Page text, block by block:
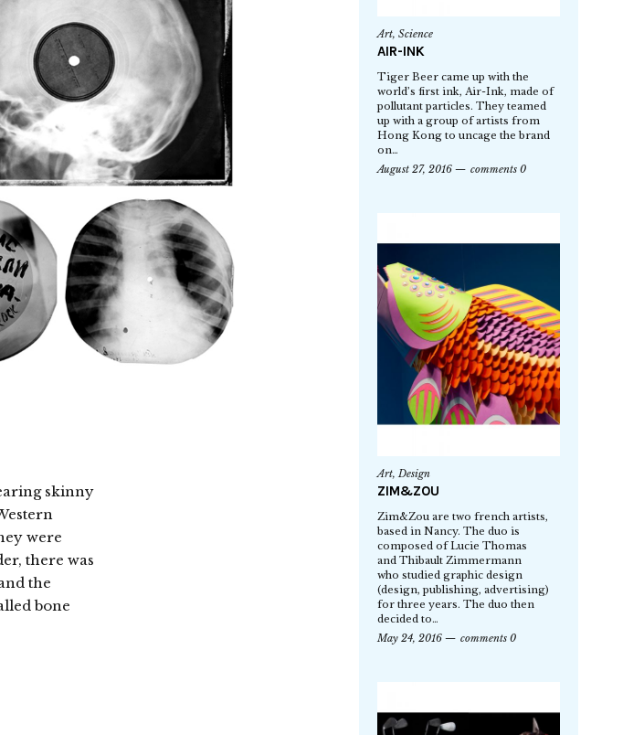
skinny
were
there was
the
bone
Art, Science
AIR-INK
Tiger Beer came up with the
world’s first ink, Air-Ink, made of
pollutant particles. They teamed
up with a group of artists from
Hong Kong to uncage the brand
on…
August 27, 2016
comments 0
Art,Design
ZIM&ZOU
Zim&Zou are two french artists,
based in Nancy. The duo is
composed of Lucie Thomas
and Thibault Zimmermann
who studied graphic design
(design, publishing, advertising)
for three years. The duo then
decided to…
May 24, 2016
comments 0